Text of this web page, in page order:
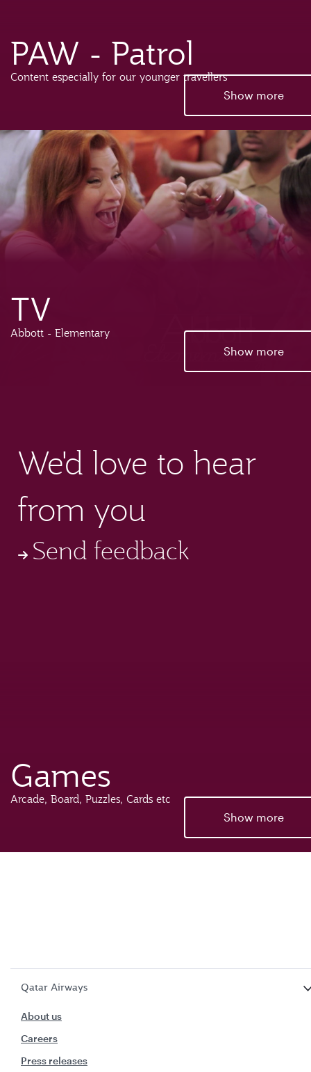
PAW - Patrol
Content especially for our younger travellers
Show more
TV
Abbott - Elementary
Show more
We'd love to hear
from you
Send feedback
Games
Arcade, Board, Puzzles, Cards etc
Show more
Qatar Airways
About us
Careers
Press releases